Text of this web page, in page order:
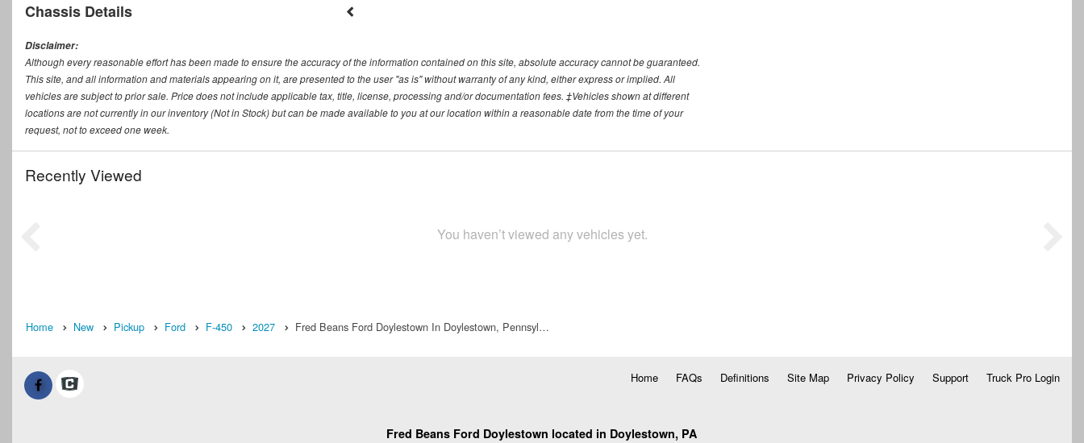
Chassis Details
Disclaimer:
Although every reasonable effort has been made to ensure the accuracy of the information contained on this site, absolute accuracy cannot be guaranteed.
This site, and all information and materials appearing on it, are presented to the user "as is" without warranty of any kind, either express or implied. All
vehicles are subject to prior sale. Price does not include applicable tax, title, license, processing and/or documentation fees. ‡Vehicles shown at different
locations are not currently in our inventory (Not in Stock) but can be made available to you at our location within a reasonable date from the time of your
request, not to exceed one week.
Recently Viewed
You haven’t viewed any vehicles yet.
Home New Pickup Ford F-450 2027 Fred Beans Ford Doylestown In Doylestown, Pennsyl…
Home FAQs Definitions Site Map Privacy Policy Support Truck Pro Login
Fred Beans Ford Doylestown located in Doylestown, PA